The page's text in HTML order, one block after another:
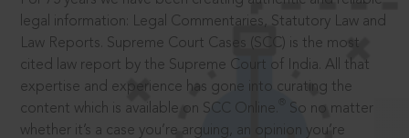
legal information: Legal Commentaries, Statutory Law and
Law Reports. Supreme Court Cases (SCC) is the most
cited law report by the Supreme Court of India. All that
expertise and experience has gone into curating the
content which is available on SCC Online.
So no matter
whether it’s a case you’re arguing, an opinion you’re